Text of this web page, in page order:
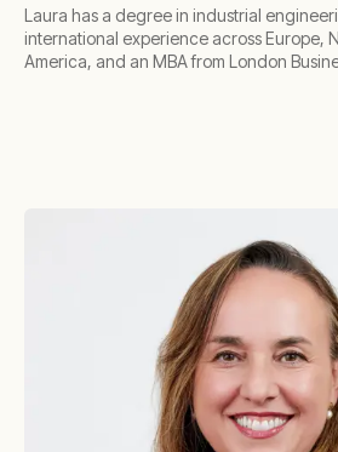
Laura has a degree in industrial
international experience across Europe,
America, and an MBA from London